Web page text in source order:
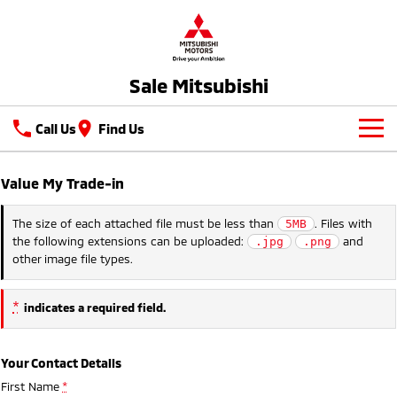
Sale Mitsubishi
Call Us Find Us
All
All-New Pajero
Large SUV | 4WD
Triton
Triton Single Cab UTE
Outlander
New Cars
Demo Cars
Used Cars
Latest Offers
Value My Trade-in
The size of each attached file must be less than 5MB
. Files with
the following extensions can be uploaded:
.jpg .png
and
other image file types.
* indicates a required field.
Your Contact Details
First Name *